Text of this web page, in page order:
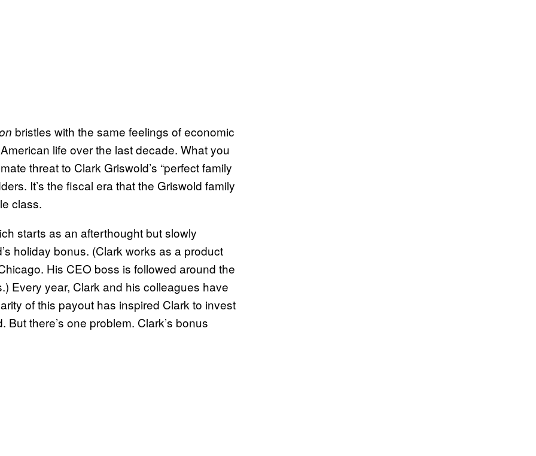
bristles with the same feelings of economic
life over the last decade. What you
threat to Clark Griswold’s “perfect family
It’s the fiscal era that the Griswold family
class.
starts as an afterthought but slowly
holiday bonus. (Clark works as a product
His CEO boss is followed around the
Every year, Clark and his colleagues have
of this payout has inspired Clark to invest
there’s one problem. Clark’s bonus